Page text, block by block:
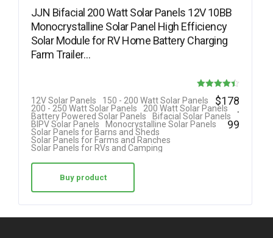
JJN Bifacial 200 Watt Solar Panels 12V 10BB
Monocrystalline Solar Panel High Efficiency
Solar Module for RV Home Battery Charging
Farm Trailer…
Rated
4.40
out of 5
12V Solar Panels
150 - 200 Watt Solar Panels
200 - 250 Watt Solar Panels
200 Watt Solar Panels
Battery Powered Solar Panels
Bifacial Solar Panels
BIPV Solar Panels
Monocrystalline Solar Panels
Solar Panels for Barns and Sheds
Solar Panels for Farms and Ranches
Solar Panels for RVs and Camping
$178
.
99
Buy product